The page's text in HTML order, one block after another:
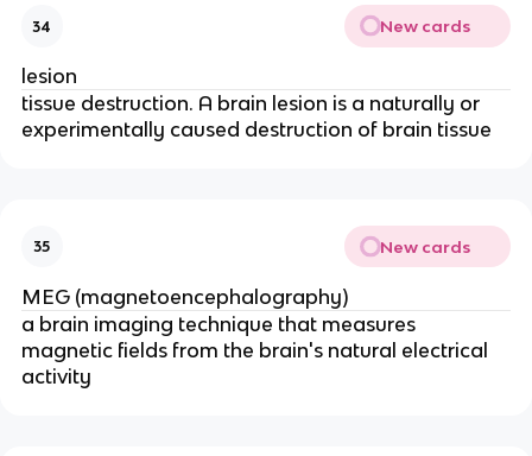
34 New cards
lesion
tissue destruction. A brain lesion is a naturally or
experimentally caused destruction of brain tissue
35 New cards
MEG (magnetoencephalography)
a brain imaging technique that measures
magnetic fields from the brain's natural electrical
activity